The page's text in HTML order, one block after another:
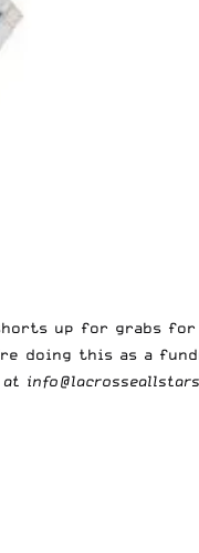
up for grabs for
doing this as a
at